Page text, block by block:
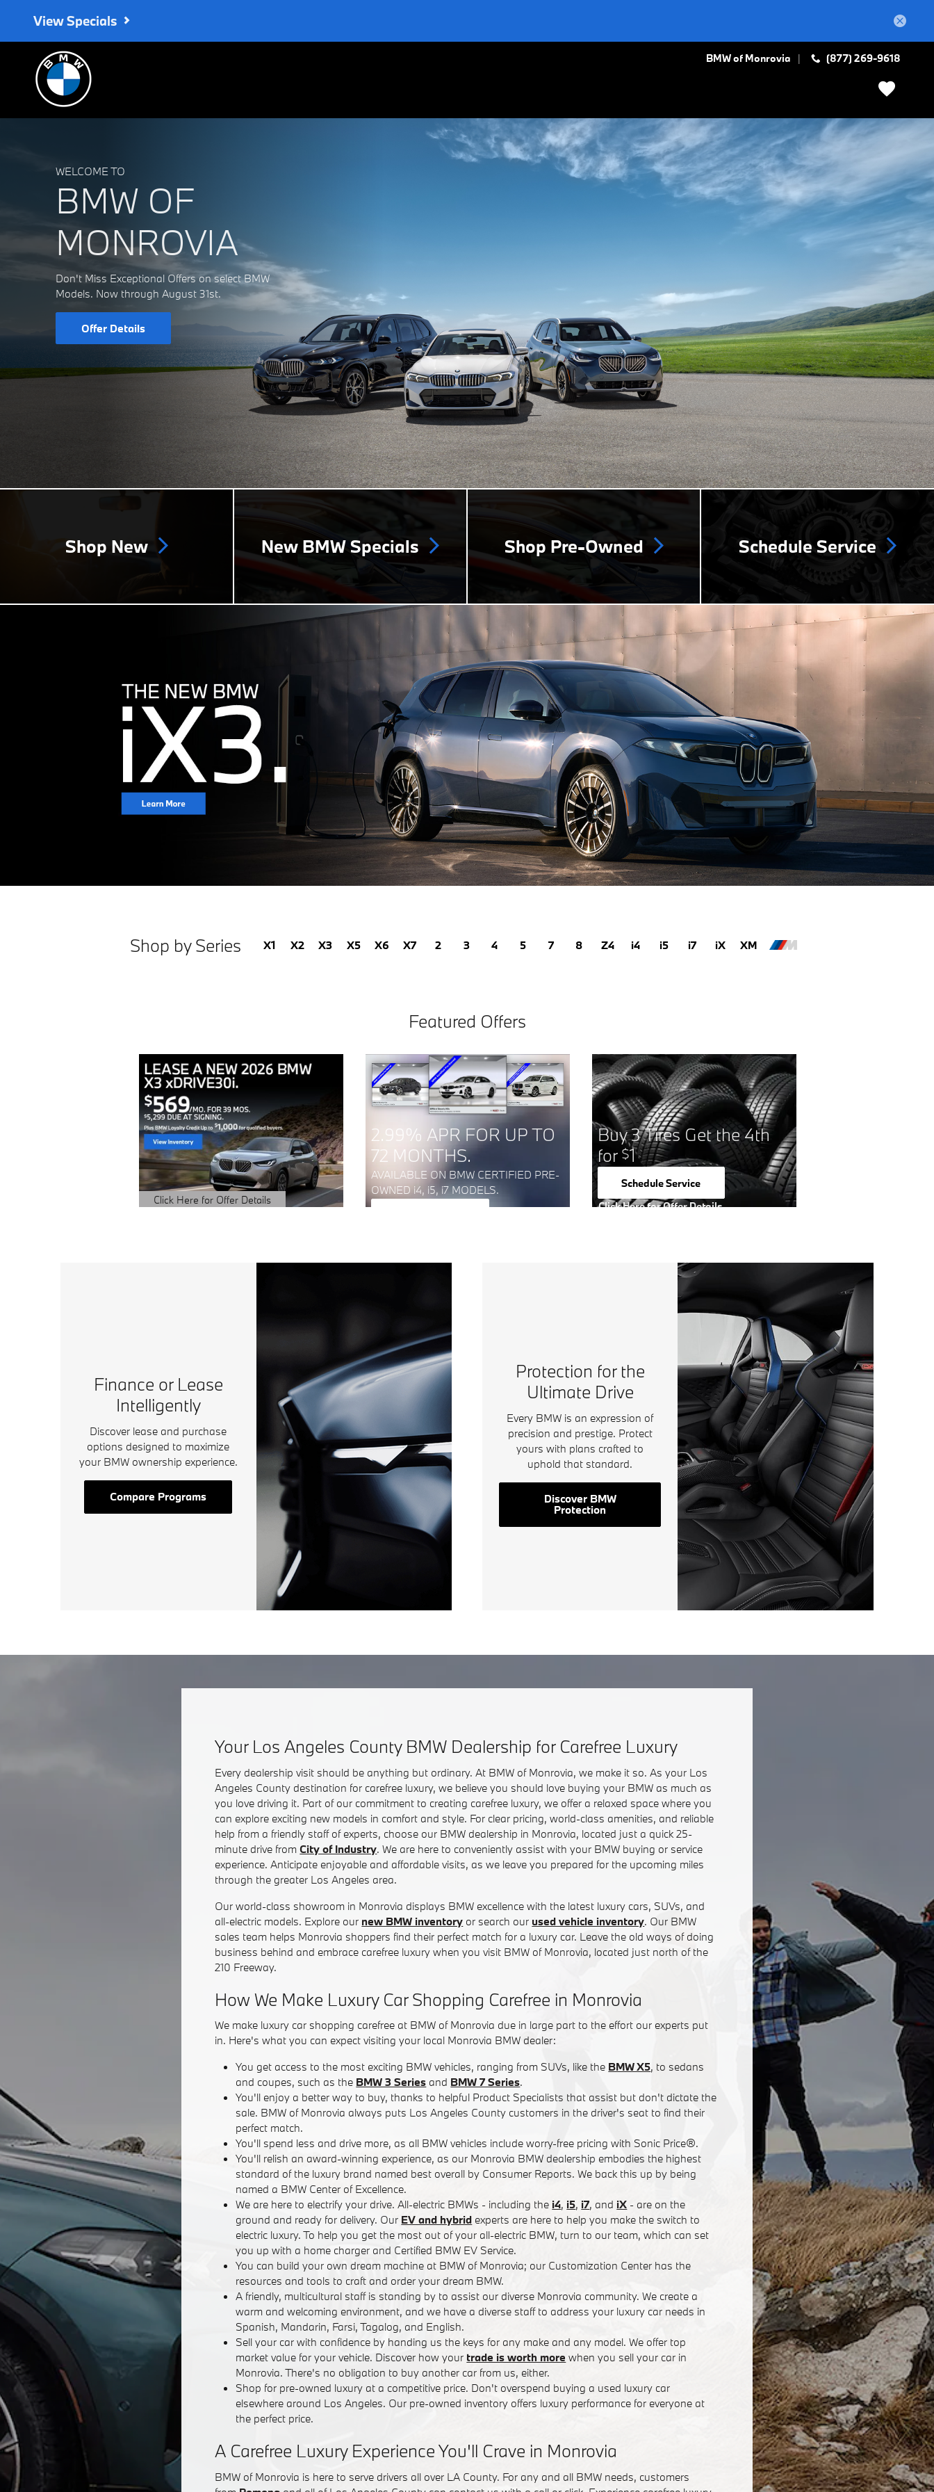
BMW of Monrovia
View Specials
BMW of Monrovia (877) 269-9618
WELCOME TO
BMW OF
MONROVIA
Don't Miss Exceptional Offers on select BMW
Models. Now through August 31st.
Offer Details
Shop New New BMW Specials Shop Pre-Owned Schedule Service
Shop by Series X1 X2 X3 X5 X6 X7 2 3 4 5 7 8 Z4 i4 i5 i7 iX XM
Featured Offers
Click Here for Offer Details
Open Details Modal
2.99% APR FOR UP TO
72 MONTHS.
AVAILABLE ON BMW CERTIFIED PRE-
OWNED i4, i5, i7 MODELS.
Buy 3 Tires Get the 4th
for $1
Schedule Service
Click Here for Offer Details
Finance or Lease
Intelligently
Discover lease and purchase
options designed to maximize
your BMW ownership experience.
Compare Programs
Protection for the
Ultimate Drive
Every BMW is an expression of
precision and prestige. Protect
yours with plans crafted to
uphold that standard.
Discover BMW
Protection
Your Los Angeles County BMW Dealership for Carefree Luxury
Every dealership visit should be anything but ordinary. At BMW of Monrovia, we make it so. As your Los
Angeles County destination for carefree luxury, we believe you should love buying your BMW as much as
you love driving it. Part of our commitment to creating carefree luxury, we offer a relaxed space where you
can explore exciting new models in comfort and style. For clear pricing, world-class amenities, and reliable
help from a friendly staff of experts, choose our BMW dealership in Monrovia, located just a quick 25-
minute drive fromCity of Industry. We are here to conveniently assist with your BMW buying or service
experience. Anticipate enjoyable and affordable visits, as we leave you prepared for the upcoming miles
through the greater Los Angeles area.
Our world-class showroom in Monrovia displays BMW excellence with the latest luxury cars, SUVs, and
all-electric models. Explore our new BMW inventory or search our used vehicle inventory. Our BMW
sales team helps Monrovia shoppers find their perfect match for a luxury car. Leave the old ways of doing
business behind and embrace carefree luxury when you visit BMW of Monrovia, located just north of the
210 Freeway.
How We Make Luxury Car Shopping Carefree in Monrovia
We make luxury car shopping carefree at BMW of Monrovia due in large part to the effort our experts put
in. Here's what you can expect visiting your local Monrovia BMW dealer:
You get access to the most exciting BMW vehicles, ranging from SUVs, like the BMW X5, to sedans
and coupes, such as the BMW 3 Series and BMW 7 Series.
You'll enjoy a better way to buy, thanks to helpful Product Specialists that assist but don't dictate the
sale. BMW of Monrovia always puts Los Angeles County customers in the driver's seat to find their
perfect match.
You'll spend less and drive more, as all BMW vehicles include worry-free pricing with Sonic Price®.
You'll relish an award-winning experience, as our Monrovia BMW dealership embodies the highest
standard of the luxury brand named best overall by Consumer Reports. We back this up by being
named a BMW Center of Excellence.
We are here to electrify your drive. All-electric BMWs - including the i4, i5, i7, and iX - are on the
ground and ready for delivery. Our EV and hybrid experts are here to help you make the switch to
electric luxury. To help you get the most out of your all-electric BMW, turn to our team, which can set
you up with a home charger and Certified BMW EV Service.
You can build your own dream machine at BMW of Monrovia; our Customization Center has the
resources and tools to craft and order your dream BMW.
A friendly, multicultural staff is standing by to assist our diverse Monrovia community. We create a
warm and welcoming environment, and we have a diverse staff to address your luxury car needs in
Spanish, Mandarin, Farsi, Tagalog, and English.
Sell your car with confidence by handing us the keys for any make and any model. We offer top
market value for your vehicle. Discover how your trade is worth more when you sell your car in
Monrovia. There's no obligation to buy another car from us, either.
Shop for pre-owned luxury at a competitive price. Don't overspend buying a used luxury car
elsewhere around Los Angeles. Our pre-owned inventory offers luxury performance for everyone at
the perfect price.
A Carefree Luxury Experience You'll Crave in Monrovia
BMW of Monrovia is here to serve drivers all over LA County. For any and all BMW needs, customers